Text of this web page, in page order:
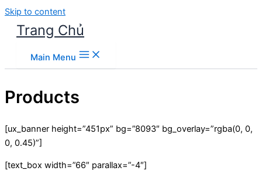
Skip to content
Trang Chủ
Main Menu
Products
[ux_banner height=”451px” bg=”8093″ bg_overlay=”rgba(0, 0,
0, 0.45)”]
[text_box width=”66″ parallax=”-4″]